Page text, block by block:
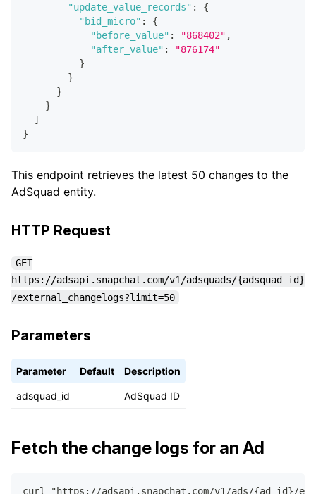
"update_value_records" :
{
"bid_micro" :
{
"before_value" : "868402" ,
"after_value" :
"876174"
}
}
}
}
]
}
This endpoint retrieves the latest 50 changes to the
AdSquad entity.
HTTP Request
GET
https://adsapi.snapchat.com/v1/adsquads/{adsquad_id}
/external_changelogs?limit=50
Parameters
Parameter Default Description
adsquad_id AdSquad ID
Fetch the change logs for an Ad
curl "https://adsapi.snapchat.com/v1/ads/{ad_id}/